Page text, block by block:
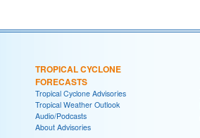
TROPICAL CYCLONE
FORECASTS
Tropical Cyclone Advisories
Tropical Weather Outlook
Audio/Podcasts
About Advisories